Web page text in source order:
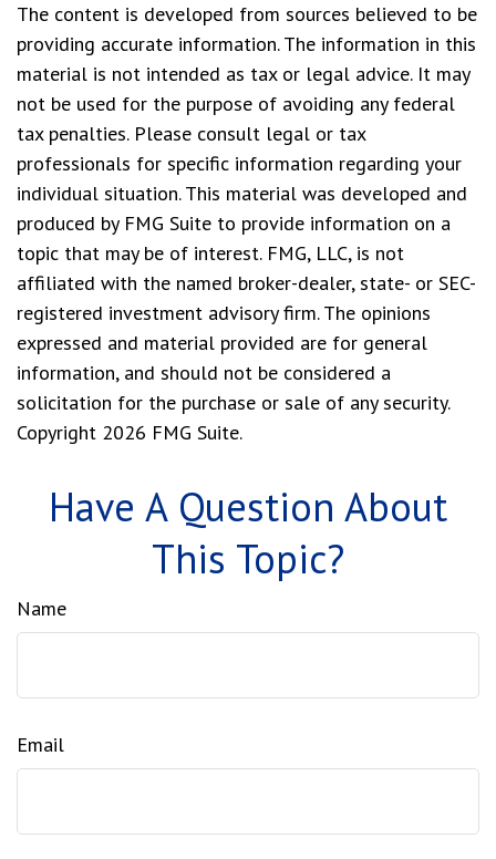
The content is developed from sources believed to be
providing accurate information. The information in this
material is not intended as tax or legal advice. It may
not be used for the purpose of avoiding any federal
tax penalties. Please consult legal or tax
professionals for specific information regarding your
individual situation. This material was developed and
produced by FMG Suite to provide information on a
topic that may be of interest. FMG, LLC, is not
affiliated with the named broker-dealer, state- or SEC-
registered investment advisory firm. The opinions
expressed and material provided are for general
information, and should not be considered a
solicitation for the purchase or sale of any security.
Copyright 2026 FMG Suite.
Have A Question About
This Topic?
Name
Email